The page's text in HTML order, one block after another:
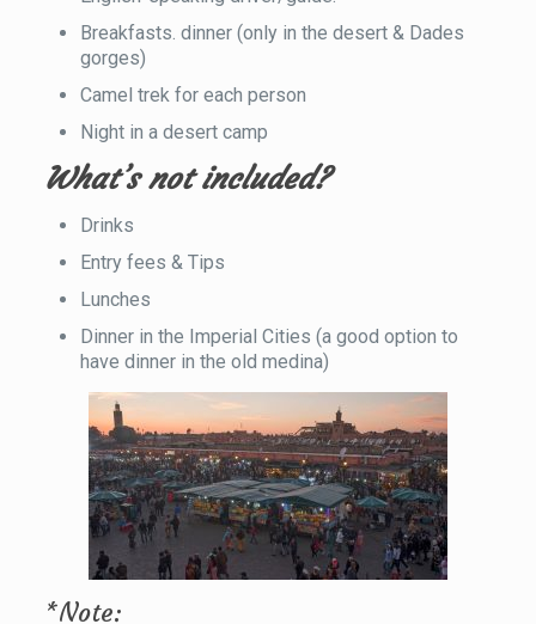
Breakfasts. dinner (only in the desert & Dades
gorges)
Camel trek for each person
Night in a desert camp
What’s not included?
Drinks
Entry fees & Tips
Lunches
Dinner in the Imperial Cities (a good option to
have dinner in the old medina)
*Note: